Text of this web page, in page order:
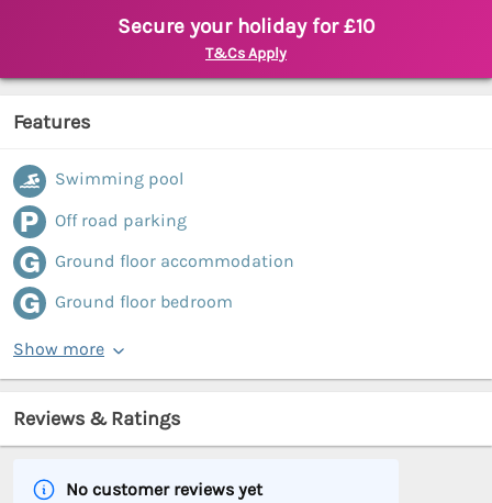
Secure your holiday for £10
T&Cs Apply
Features
Swimming pool
Off road parking
Ground floor accommodation
Ground floor bedroom
Show more
Reviews & Ratings
No customer reviews yet